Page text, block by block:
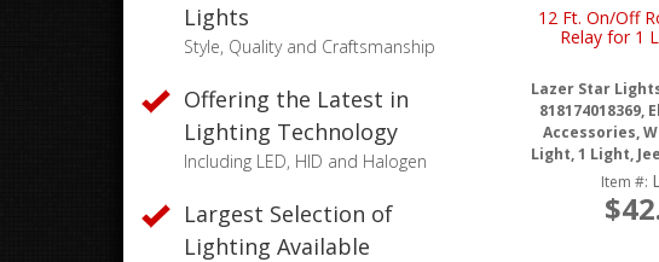
12 Ft. On/Off
Relay for 1
Lazer Star
Accessories,
Light, 1 Light,
Item #:
Lights
Style, Quality and Craftsmanship
Offering the Latest in
Lighting Technology
Including LED, HID and Halogen
Largest Selection of
Lighting Available